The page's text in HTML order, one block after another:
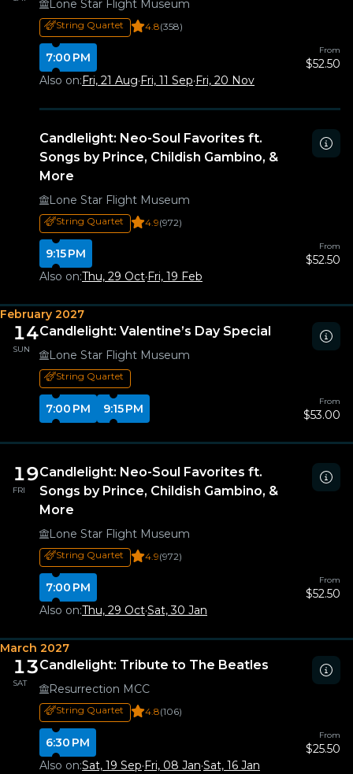
Lone Star Flight Museum
String Quartet 4.8(358)
7:00 PM
From
$52.50
Also on:Fri, 21 Aug·Fri, 11 Sep·Fri, 20 Nov
Candlelight: Neo-Soul Favorites ft.
Songs by Prince, Childish Gambino, &
More
Lone Star Flight Museum
String Quartet 4.9(972)
9:15 PM
From
$52.50
Also on:Thu, 29 Oct·Fri, 19 Feb
February 2027
14
SUN
Candlelight: Valentine’s Day Special
Lone Star Flight Museum
String Quartet
7:00 PM 9:15 PM
From
$53.00
19
FRI
Candlelight: Neo-Soul Favorites ft.
Songs by Prince, Childish Gambino, &
More
Lone Star Flight Museum
String Quartet 4.9(972)
7:00 PM
From
$52.50
Also on:Thu, 29 Oct·Sat, 30 Jan
March 2027
13
SAT
Candlelight: Tribute to The Beatles
Resurrection MCC
String Quartet 4.8(106)
6:30 PM
From
$25.50
Also on:Sat, 19 Sep·Fri, 08 Jan·Sat, 16 Jan